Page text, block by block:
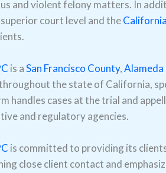
and violent felony matters. In
court level and the
is aSan Francisco County,
the state of California,
handles cases at the trial and
and regulatory agencies.
is committed to providing its
close client contact and